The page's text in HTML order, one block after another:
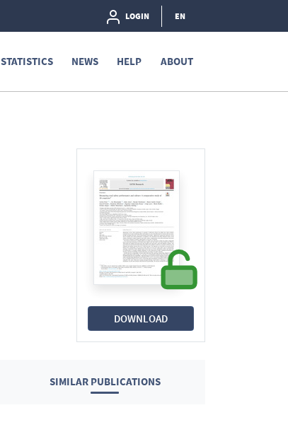
LOGIN EN
STATISTICS NEWS HELP ABOUT
DOWNLOAD
SIMILAR PUBLICATIONS